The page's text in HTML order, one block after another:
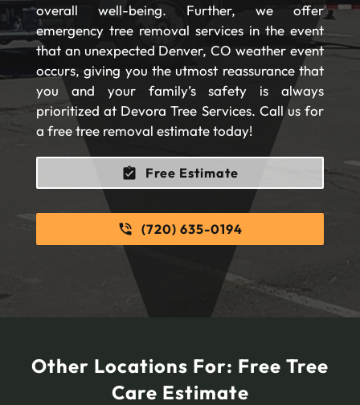
overall well-being. Further, we offer
emergency tree removal services in the event
that an unexpected Denver, CO weather event
occurs, giving you the utmost reassurance that
you and your family’s safety is always
prioritized at Devora Tree Services. Call us for
a free tree removal estimate today!
Free Estimate
(720) 635-0194
Other Locations For: Free Tree
Care Estimate